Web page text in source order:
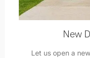
New
Let us open a